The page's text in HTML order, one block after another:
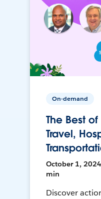
On-demand
The Best
Travel,
October 1,
min
Discover